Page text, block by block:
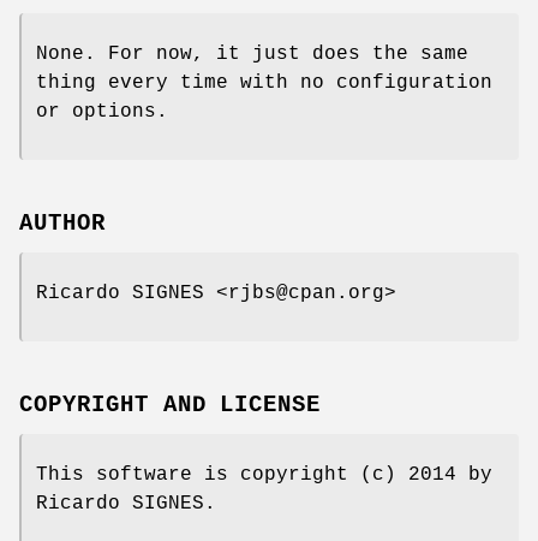
None. For now, it just does the same
thing every time with no configuration
or options.
AUTHOR
Ricardo SIGNES <rjbs@cpan.org>
COPYRIGHT AND LICENSE
This software is copyright (c) 2014 by
Ricardo SIGNES.